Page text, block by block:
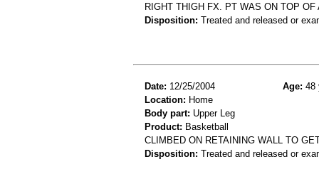
RIGHT THIGH FX. PT WAS ON TOP
Disposition: Treated and released or
Date: 12/25/2004 Age: 48
Location: Home
Body part: Upper Leg
Product: Basketball
CLIMBED ON RETAINING WALL TO
Disposition: Treated and released or